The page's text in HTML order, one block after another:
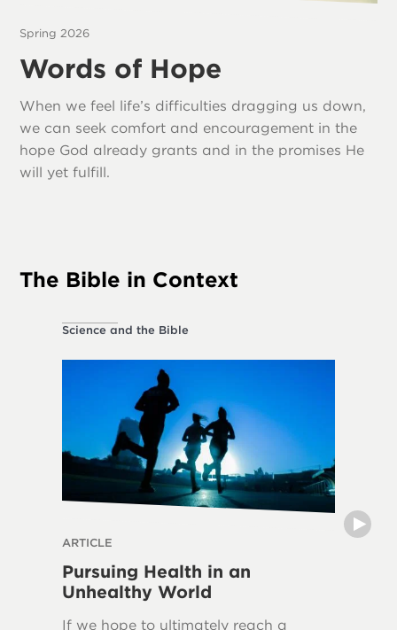
Spring 2026
Words of Hope
When we feel life’s difficulties dragging us down,
we can seek comfort and encouragement in the
hope God already grants and in the promises He
will yet fulfill.
The Bible in Context
Science and the Bible
ARTICLE
Pursuing Health in an
Unhealthy World
If we hope to ultimately reach a